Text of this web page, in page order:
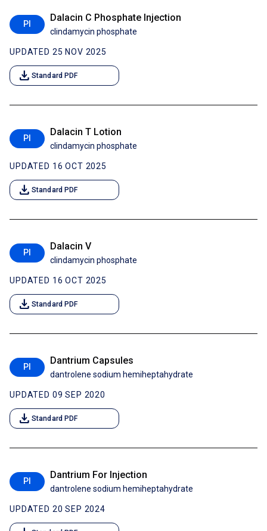
PI
Dalacin C Phosphate Injection
clindamycin phosphate
UPDATED 25 NOV 2025
download Standard PDF
PI
Dalacin T Lotion
clindamycin phosphate
UPDATED 16 OCT 2025
download Standard PDF
PI
Dalacin V
clindamycin phosphate
UPDATED 16 OCT 2025
download Standard PDF
PI
Dantrium Capsules
dantrolene sodium hemiheptahydrate
UPDATED 09 SEP 2020
download Standard PDF
PI
Dantrium For Injection
dantrolene sodium hemiheptahydrate
UPDATED 20 SEP 2024